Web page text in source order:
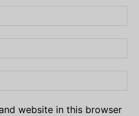
website in this browser